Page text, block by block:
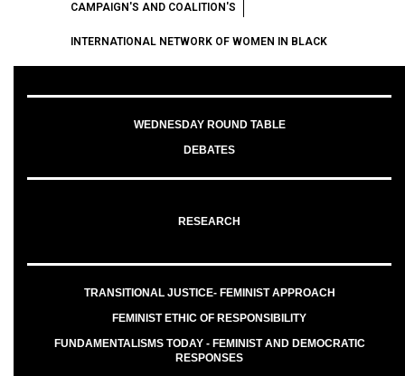
CAMPAIGN'S AND COALITION'S
INTERNATIONAL NETWORK OF WOMEN IN BLACK
WEDNESDAY ROUND TABLE
DEBATES
RESEARCH
TRANSITIONAL JUSTICE- FEMINIST APPROACH
FEMINIST ETHIC OF RESPONSIBILITY
FUNDAMENTALISMS TODAY - FEMINIST AND DEMOCRATIC
RESPONSES